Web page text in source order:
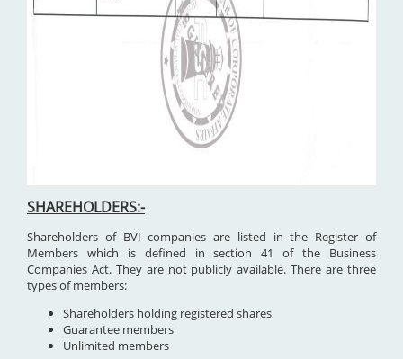
SHAREHOLDERS:-
Shareholders of BVI companies are listed in the Register of
Members which is defined in section 41 of the Business
Companies Act. They are not publicly available. There are three
types of members:
Shareholders holding registered shares
Guarantee members
Unlimited members